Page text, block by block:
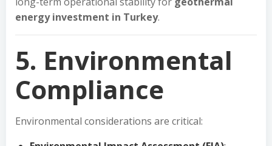
energy investment in Turkey.
5. Environmental
Compliance
Environmental considerations are critical: